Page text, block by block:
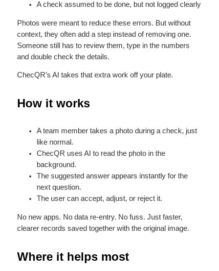
A check assumed to be done, but not logged clearly
Photos were meant to reduce these errors. But without
context, they often add a step instead of removing one.
Someone still has to review them, type in the numbers
and double check the details.
ChecQR’s AI takes that extra work off your plate.
How it works
A team member takes a photo during a check, just
like normal.
ChecQR uses AI to read the photo in the
background.
The suggested answer appears instantly for the
next question.
The user can accept, adjust, or reject it.
No new apps. No data re-entry. No fuss. Just faster,
clearer records saved together with the original image.
Where it helps most